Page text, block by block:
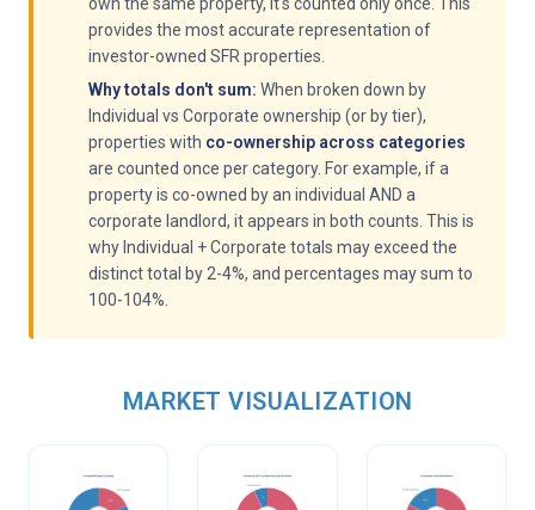
provides the most accurate representation of
investor-owned SFR properties.
Why totals don't sum: When broken down by
Individual vs Corporate ownership (or by tier),
properties with co-ownership across categories
are counted once per category. For example, if a
property is co-owned by an individual AND a
corporate landlord, it appears in both counts. This is
why Individual + Corporate totals may exceed the
distinct total by 2-4%, and percentages may sum to
100-104%.
MARKET VISUALIZATION